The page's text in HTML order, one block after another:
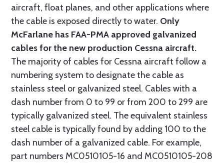
aircraft, float planes, and other applications where
the cable is exposed directly to water. Only
McFarlane has FAA-PMA approved galvanized
cables for the new production Cessna aircraft.
The majority of cables for Cessna aircraft follow a
numbering system to designate the cable as
stainless steel or galvanized steel. Cables with a
dash number from 0 to 99 or from 200 to 299 are
typically galvanized steel. The equivalent stainless
steel cable is typically found by adding 100 to the
dash number of a galvanized cable. For example,
part numbers MC0510105-16 and MC0510105-208